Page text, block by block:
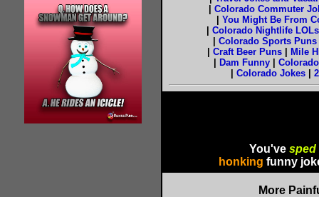
Colorado Commuter
You Might Be From
Colorado Nightlife LOLs
Colorado Sports Puns
Craft Beer Puns
Mile
Dam Funny|
Colorado Jokes| 2
You've sped
honking funny
More